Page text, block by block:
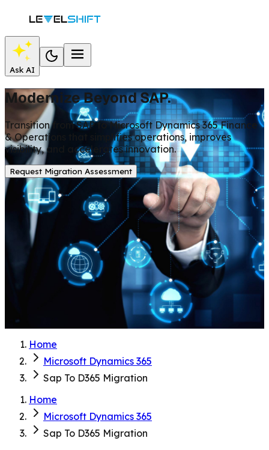
Ask AI
Modernize Beyond SAP.
Transition from SAP to Microsoft Dynamics 365 Finance
& Operations that simplifies operations, improves
visibility, and accelerates innovation.
Request Migration Assessment
Home
Microsoft Dynamics 365
Sap To D365 Migration
Home
Microsoft Dynamics 365
Sap To D365 Migration